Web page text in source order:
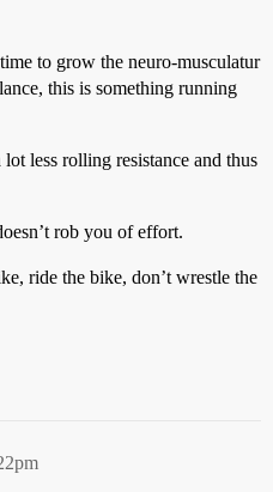
to grow the neuro-musculatur
this is something running
less rolling resistance and thus
rob you of effort.
ride the bike, don’t wrestle the